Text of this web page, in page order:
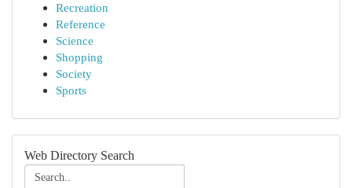
Recreation
Reference
Science
Shopping
Society
Sports
Web Directory Search